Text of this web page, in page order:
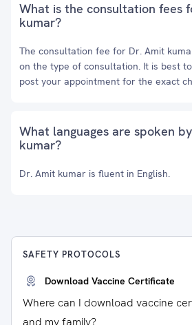
What is the consultation fees
kumar?
The consultation fee for Dr. Amit
on the type of consultation. It is best
post your appointment for the exact
What languages are spoken
kumar?
Dr. Amit kumar is fluent in English.
SAFETY PROTOCOLS
Download Vaccine Certificate
Where can I download vaccine
and my family?